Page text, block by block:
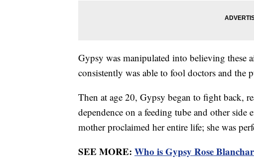
Gypsy was manipulated into believing these
consistently was able to fool doctors and the
Then at age 20, Gypsy began to fight back,
dependence on a feeding tube and other side
mother proclaimed her entire life; she was
SEE MORE: Who is Gypsy Rose